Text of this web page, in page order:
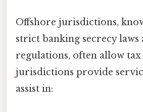
Offshore jurisdictions,
strict banking secrecy laws
regulations, often allow tax
jurisdictions provide
assist in: